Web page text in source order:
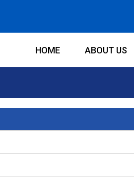
HOME ABOUT US